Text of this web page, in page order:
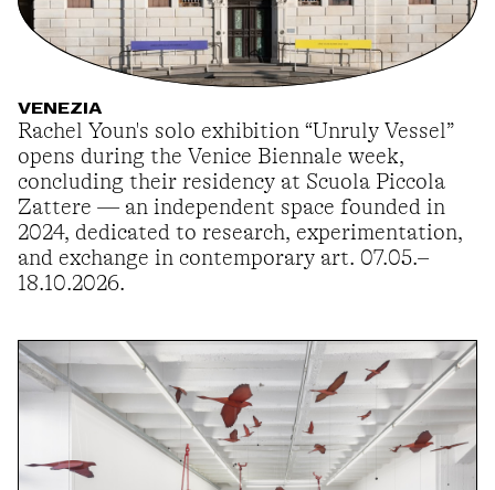
VENEZIA
Rachel Youn's solo exhibition “Unruly Vessel”
opens during the Venice Biennale week,
concluding their residency at Scuola Piccola
Zattere — an independent space founded in
2024, dedicated to research, experimentation,
and exchange in contemporary art. 07.05.–
18.10.2026.